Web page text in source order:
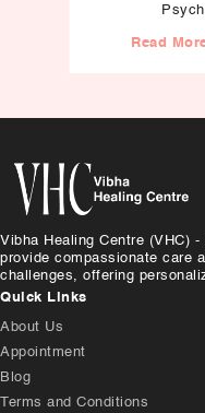
Read
Vibha Healing Centre (VHC)
provide compassionate care
challenges, offering
Quick Links
About Us
Appointment
Blog
Terms and Conditions